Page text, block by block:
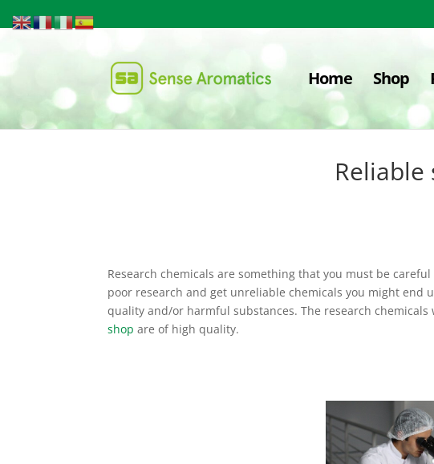
Home Shop
Research chemicals are something that you must be
poor research and get unreliable chemicals you might end
quality and/or harmful substances. The research chemicals
shop are of high quality.